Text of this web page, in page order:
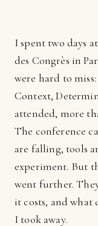
I spent two days
des Congrès in
were hard to
Context,
attended, more
The conference
are falling, tools
experiment. But
went further.
it costs, and what
I took away.